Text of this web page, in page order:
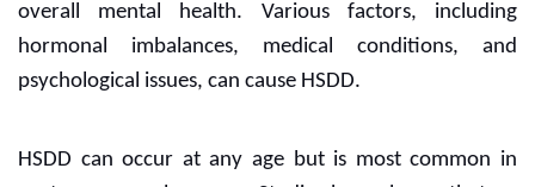
overall mental health. Various factors, including
hormonal imbalances, medical conditions, and
psychological issues, can cause HSDD.
HSDD can occur at any age but is most common in